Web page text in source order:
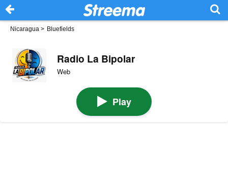
Nicaragua > Bluefields
Radio La Bipolar
Web
Play